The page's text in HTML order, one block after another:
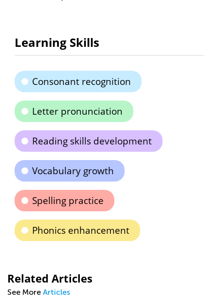
Learning Skills
Consonant recognition
Letter pronunciation
Reading skills development
Vocabulary growth
Spelling practice
Phonics enhancement
Related Articles
See More Articles